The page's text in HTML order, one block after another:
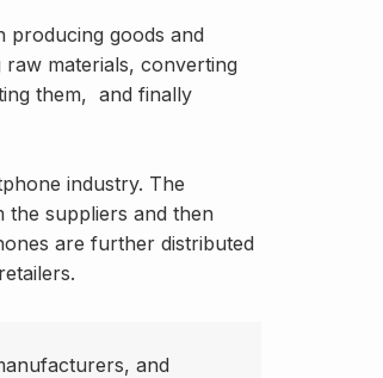
producing goods and
materials, converting
them, and finally
industry. The
the suppliers and then
are further distributed
and